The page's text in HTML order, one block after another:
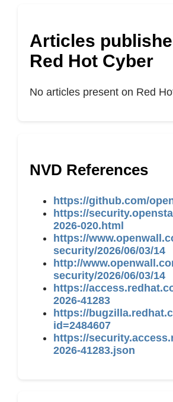
Articles
Red Hot Cyber
No articles present on Red
NVD References
https://github.com/
https://
2026-020.html
https://
security/2026/06/03/14
http://
security/2026/06/03/14
https://
2026-41283
https://
id=2484607
https://
2026-41283.json